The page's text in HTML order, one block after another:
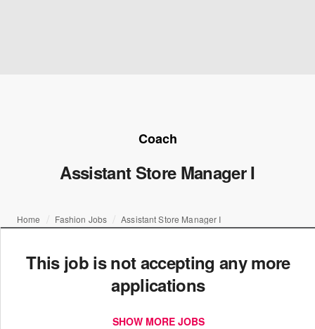
Coach
Assistant Store Manager I
Home Fashion Jobs Assistant Store Manager I
This job is not accepting any more
applications
SHOW MORE JOBS